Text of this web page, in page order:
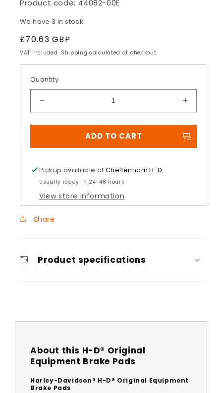
Product code: 44082-00E
We have 3 in stock
Regular
price
£70.63 GBP
VAT included. Shipping calculated at checkout.
Quantity
quantity
for
D®
Equipment
Brake
Pads
Increase
quantity
for
H-
D®
ADD TO CART
Pickup available atCheltenham H-D
Usually ready in 24-48 hours
View store information
Share
Product specifications
About this H-D® Original
Equipment Brake Pads
Harley-Davidson® H-D® Original Equipment
Brake Pads